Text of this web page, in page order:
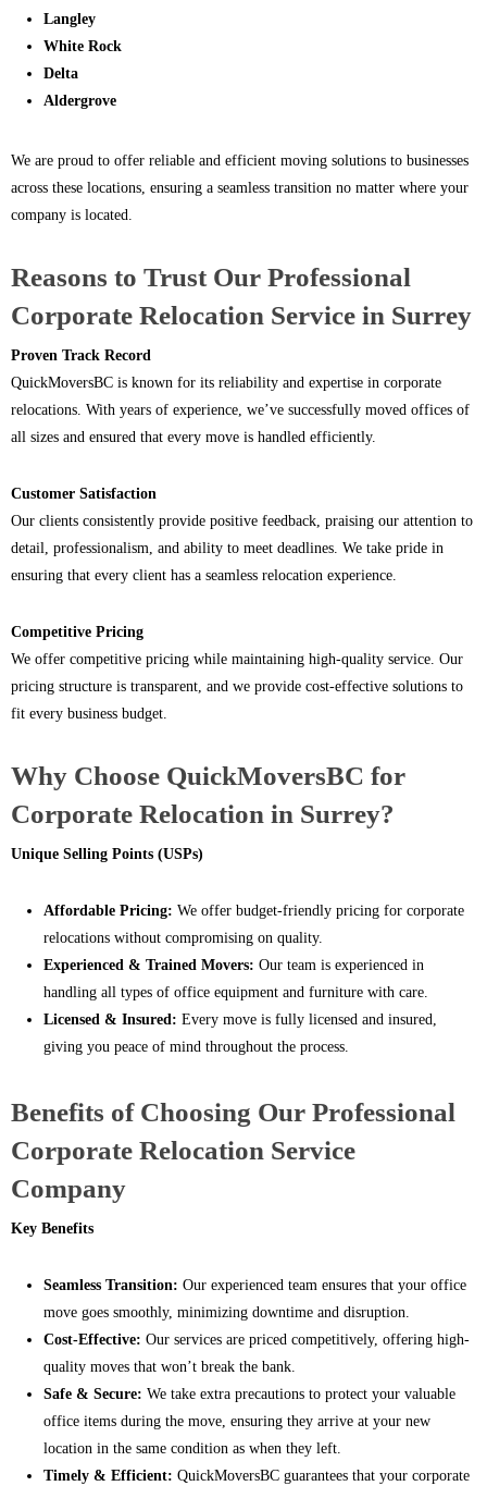
Langley
White Rock
Delta
Aldergrove
We are proud to offer reliable and efficient moving solutions to businesses
across these locations, ensuring a seamless transition no matter where your
company is located.
Reasons to Trust Our Professional
Corporate Relocation Service in Surrey
Proven Track Record
QuickMoversBC is known for its reliability and expertise in corporate
relocations. With years of experience, we’ve successfully moved offices of
all sizes and ensured that every move is handled efficiently.
Customer Satisfaction
Our clients consistently provide positive feedback, praising our attention to
detail, professionalism, and ability to meet deadlines. We take pride in
ensuring that every client has a seamless relocation experience.
Competitive Pricing
We offer competitive pricing while maintaining high-quality service. Our
pricing structure is transparent, and we provide cost-effective solutions to
fit every business budget.
Why Choose QuickMoversBC for
Corporate Relocation in Surrey?
Unique Selling Points (USPs)
Affordable Pricing: We offer budget-friendly pricing for corporate
relocations without compromising on quality.
Experienced & Trained Movers: Our team is experienced in
handling all types of office equipment and furniture with care.
Licensed & Insured: Every move is fully licensed and insured,
giving you peace of mind throughout the process.
Benefits of Choosing Our Professional
Corporate Relocation Service
Company
Key Benefits
Seamless Transition: Our experienced team ensures that your office
move goes smoothly, minimizing downtime and disruption.
Cost-Effective: Our services are priced competitively, offering high-
quality moves that won’t break the bank.
Safe & Secure: We take extra precautions to protect your valuable
office items during the move, ensuring they arrive at your new
location in the same condition as when they left.
Timely & Efficient: QuickMoversBC guarantees that your corporate